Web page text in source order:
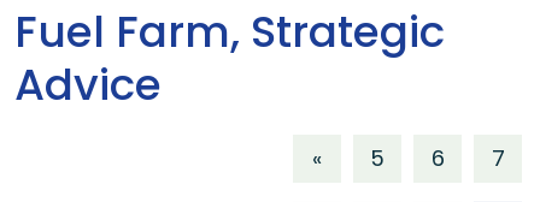
Fuel Farm, Strategic
Advice
« 5 6 7